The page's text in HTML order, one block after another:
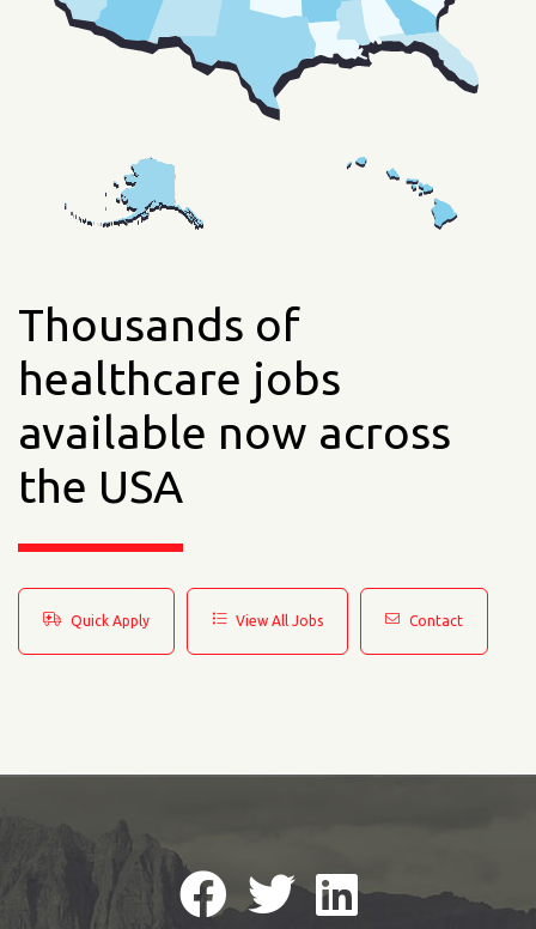
Thousands of
healthcare jobs
available now across
the USA
Quick Apply View All Jobs Contact